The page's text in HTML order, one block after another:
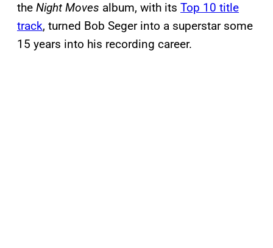
the Night Moves album, with its Top 10 title
track, turned Bob Seger into a superstar some
15 years into his recording career.